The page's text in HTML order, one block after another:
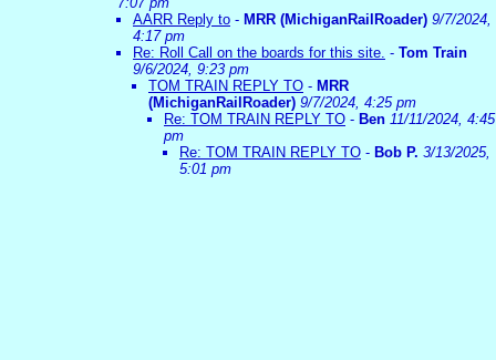
AARR Reply to - MRR (MichiganRailRoader) 9/7/2024,
4:17 pm
Re: Roll Call on the boards for this site. - Tom Train
9/6/2024, 9:23 pm
TOM TRAIN REPLY TO - MRR
(MichiganRailRoader) 9/7/2024, 4:25 pm
Re: TOM TRAIN REPLY TO - Ben 11/11/2024, 4:45
pm
Re: TOM TRAIN REPLY TO - Bob P. 3/13/2025,
5:01 pm